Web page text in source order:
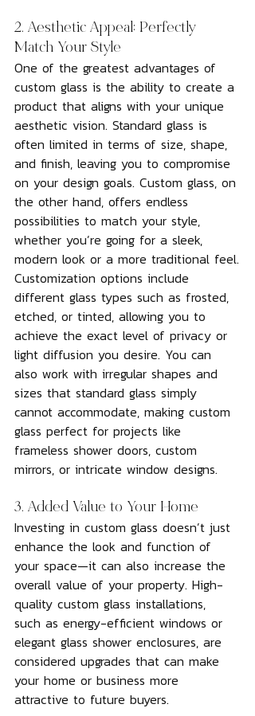
2. Aesthetic Appeal: Perfectly
Match Your Style
One of the greatest advantages of
custom glass is the ability to create a
product that aligns with your unique
aesthetic vision. Standard glass is
often limited in terms of size, shape,
and finish, leaving you to compromise
on your design goals. Custom glass, on
the other hand, offers endless
possibilities to match your style,
whether you’re going for a sleek,
modern look or a more traditional feel.
Customization options include
different glass types such as frosted,
etched, or tinted, allowing you to
achieve the exact level of privacy or
light diffusion you desire. You can
also work with irregular shapes and
sizes that standard glass simply
cannot accommodate, making custom
glass perfect for projects like
frameless shower doors, custom
mirrors, or intricate window designs.
3. Added Value to Your Home
Investing in custom glass doesn’t just
enhance the look and function of
your space—it can also increase the
overall value of your property. High-
quality custom glass installations,
such as energy-efficient windows or
elegant glass shower enclosures, are
considered upgrades that can make
your home or business more
attractive to future buyers.